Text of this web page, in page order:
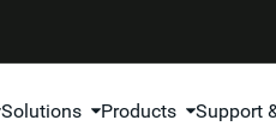
Solutions Products Support